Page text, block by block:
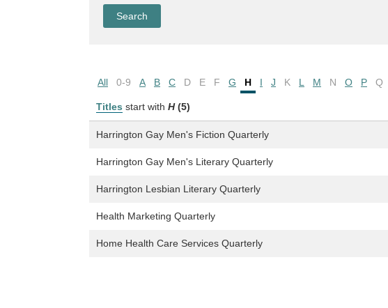
All 0-9 A B C D E F G H I J K L M N O P Q
Titles start with H (5)
Harrington Gay Men's Fiction Quarterly
Harrington Gay Men's Literary Quarterly
Harrington Lesbian Literary Quarterly
Health Marketing Quarterly
Home Health Care Services Quarterly